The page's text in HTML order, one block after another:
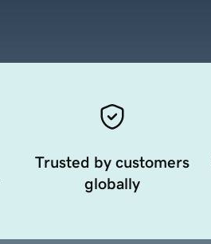
Trusted by customers
globally